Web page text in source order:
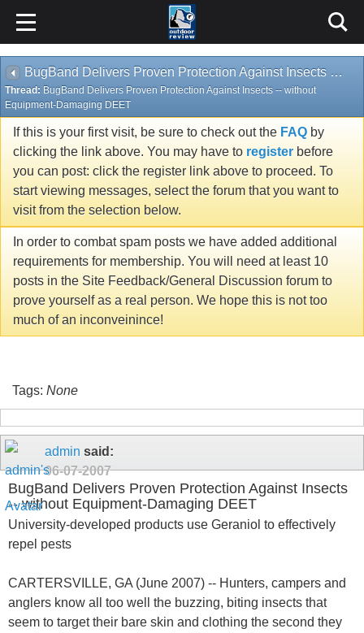
BugBand Delivers Proven Protection Against Insects -- without Equipment-Damaging DEET
Thread: BugBand Delivers Proven Protection Against Insects -- without
Equipment-Damaging DEET
If this is your first visit, be sure to check out the FAQ by
clicking the link above. You may have to register before
you can post: click the register link above to proceed. To
start viewing messages, select the forum that you want to
visit from the selection below.
In order to combat spam posts we have added additional
requirements for membership. You will need at least 10
posts in the Site Feedback/General Discussion forum to
prove yourself as a real person. We hope this is not too
much of an inconveinince!
Tags: None
admin said:
06-07-2007
BugBand Delivers Proven Protection Against Insects
-- without Equipment-Damaging DEET
University-developed products use Geraniol to effectively
repel pests
CARTERSVILLE, GA (June 2007) -- Hunters, campers and
anglers know all too well the buzzing, biting insects that
seem to target their bare skin and clothing the second they